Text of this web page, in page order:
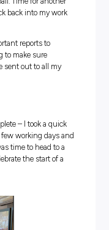
it was time to head
at the office; because of